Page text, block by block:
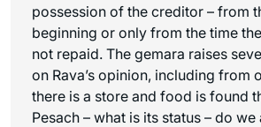
possession of the creditor – from
beginning or only from the time
not repaid. The gemara raises
on Rava’s opinion, including from
there is a store and food is found
Pesach – what is its status – do